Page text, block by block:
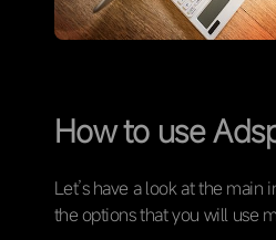
How to use
Let’s have a look at the main
the options that you will use